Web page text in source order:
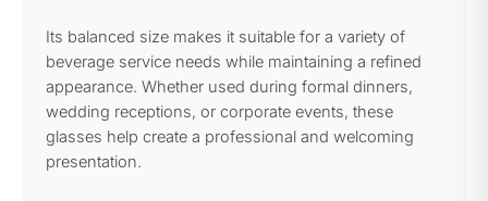
Its balanced size makes it suitable for a variety of
beverage service needs while maintaining a refined
appearance. Whether used during formal dinners,
wedding receptions, or corporate events, these
glasses help create a professional and welcoming
presentation.